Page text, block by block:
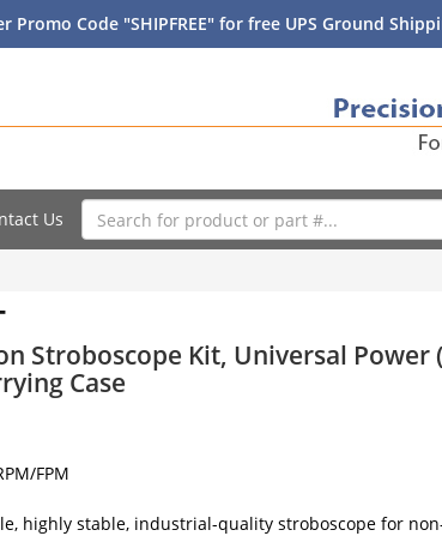
Promo Code "SHIPFREE" for free UPS Ground
Us
Stroboscope Kit, Universal Power
Case
FPM
highly stable, industrial-quality stroboscope for